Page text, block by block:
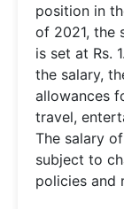
position in
of 2021, the
is set at Rs.
the salary,
allowances
travel,
The salary
subject to
policies and